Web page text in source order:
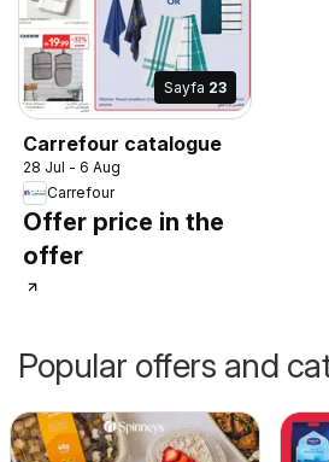
Sayfa 23
Carrefour catalogue
28 Jul - 6 Aug
Carrefour
Offer price in the
offer
Popular offers and